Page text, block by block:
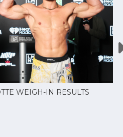
WEIGH-IN RESULTS